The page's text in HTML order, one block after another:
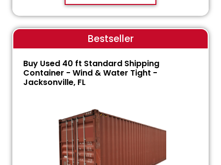
Bestseller
Buy Used 40 ft Standard Shipping
Container - Wind & Water Tight -
Jacksonville, FL